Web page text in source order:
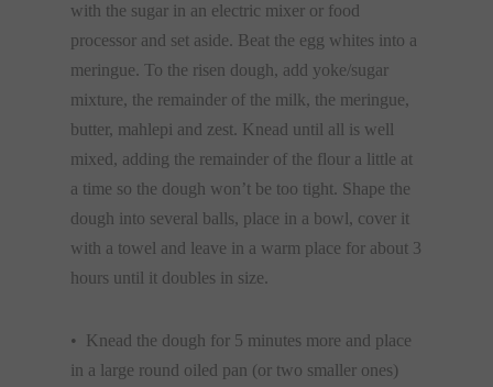
with the sugar in an electric mixer or food
processor and set aside. Beat the egg whites into a
meringue. To the risen dough, add yoke/sugar
mixture, the remainder of the milk, the meringue,
butter, mahlepi and zest. Knead until all is well
mixed, adding the remainder of the flour a little at
a time so the dough won’t be too tight. Shape the
dough into several balls, place in a bowl, cover it
with a towel and leave in a warm place for about 3
hours until it doubles in size.
• Knead the dough for 5 minutes more and place
in a large round oiled pan (or two smaller ones)